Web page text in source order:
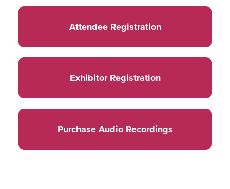
Attendee Registration
Exhibitor Registration
Purchase Audio Recordings